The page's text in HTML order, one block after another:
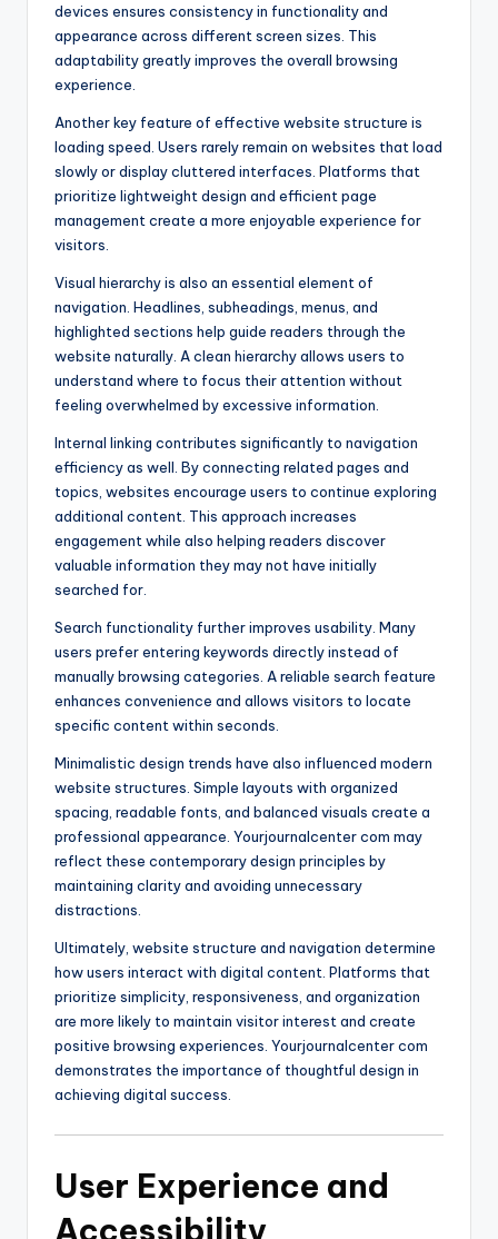
devices ensures consistency in functionality and
appearance across different screen sizes. This
adaptability greatly improves the overall browsing
experience.
Another key feature of effective website structure is
loading speed. Users rarely remain on websites that load
slowly or display cluttered interfaces. Platforms that
prioritize lightweight design and efficient page
management create a more enjoyable experience for
visitors.
Visual hierarchy is also an essential element of
navigation. Headlines, subheadings, menus, and
highlighted sections help guide readers through the
website naturally. A clean hierarchy allows users to
understand where to focus their attention without
feeling overwhelmed by excessive information.
Internal linking contributes significantly to navigation
efficiency as well. By connecting related pages and
topics, websites encourage users to continue exploring
additional content. This approach increases
engagement while also helping readers discover
valuable information they may not have initially
searched for.
Search functionality further improves usability. Many
users prefer entering keywords directly instead of
manually browsing categories. A reliable search feature
enhances convenience and allows visitors to locate
specific content within seconds.
Minimalistic design trends have also influenced modern
website structures. Simple layouts with organized
spacing, readable fonts, and balanced visuals create a
professional appearance. Yourjournalcenter com may
reflect these contemporary design principles by
maintaining clarity and avoiding unnecessary
distractions.
Ultimately, website structure and navigation determine
how users interact with digital content. Platforms that
prioritize simplicity, responsiveness, and organization
are more likely to maintain visitor interest and create
positive browsing experiences. Yourjournalcenter com
demonstrates the importance of thoughtful design in
achieving digital success.
User Experience and
Accessibility